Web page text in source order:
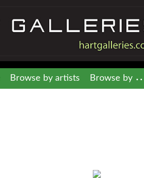
Browse by artists Browse by